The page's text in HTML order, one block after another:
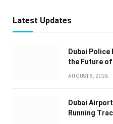
Latest Updates
Dubai Police
the Future
AUGUST 8, 2026
Dubai
Running